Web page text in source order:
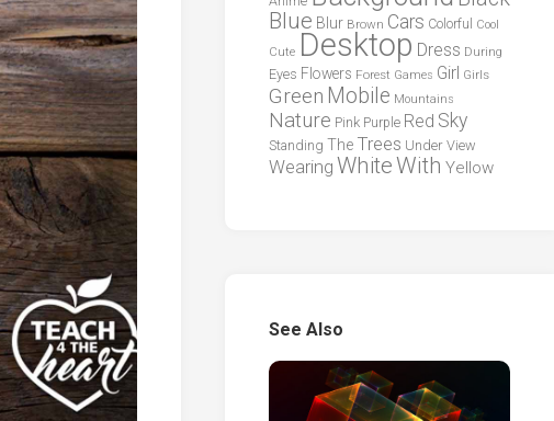
Blue Blur Brown Cars Colorful
Cool
Cute Desktop Dress During
Eyes Flowers Forest Games Girl Girls
Green Mobile Mountains
Nature Pink Purple Red Sky
Standing The Trees Under View
Wearing WhiteWith Yellow
See Also